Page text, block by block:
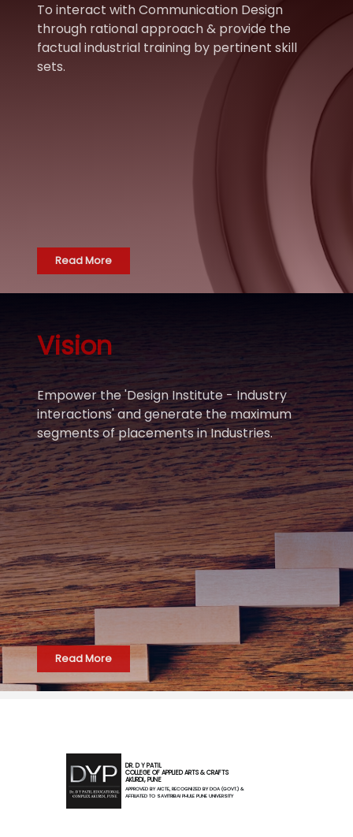
To interact with Communication Design
through rational approach & provide the
factual industrial training by pertinent skill
sets.
Read More
Vision
Empower the 'Design Institute - Industry
interactions' and generate the maximum
segments of placements in Industries.
Read More
DR. D Y PATIL
COLLEGE OF APPLIED ARTS & CRAFTS
AKURDI, PUNE
APPROVED BY AICTE, RECOGNIZED BY DOA (GOVT.) &
AFFILIATED TO SAVITRIBAI PHULE PUNE UNIVERSITY